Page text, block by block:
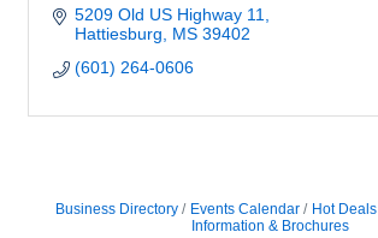
5209 Old US Highway 11
Hattiesburg
MS 39402
(601) 264-0606
Business Directory Events Calendar Hot Deals
Information & Brochures